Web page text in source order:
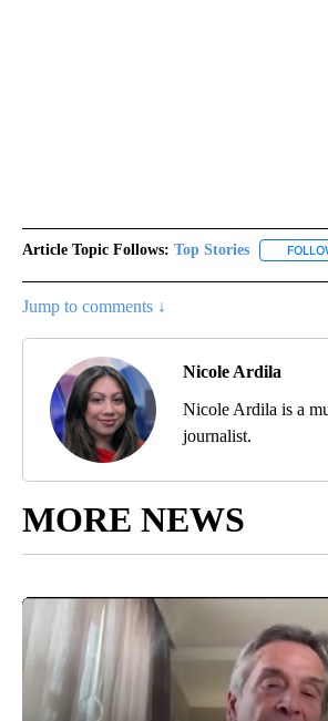
Article Topic Follows: Top Stories
Jump to comments ↓
Nicole Ardila
Nicole Ardila is a
journalist.
MORE NEWS